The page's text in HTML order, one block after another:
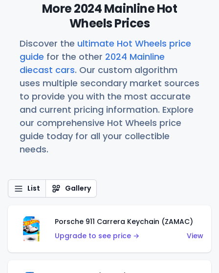
More 2024 Mainline Hot
Wheels Prices
Discover the ultimate Hot Wheels price
guide for the other 2024 Mainline
diecast cars. Our custom algorithm
uses multiple secondary market sources
to provide you with the most accurate
and current pricing information. Explore
our comprehensive Hot Wheels price
guide today for all your collectible
needs.
List Gallery
Porsche 911 Carrera Keychain (ZAMAC)
Upgrade to see price →
View